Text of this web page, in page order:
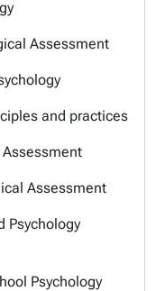
Assessment
and practices
Assessment
Assessment
Psychology
Psychology